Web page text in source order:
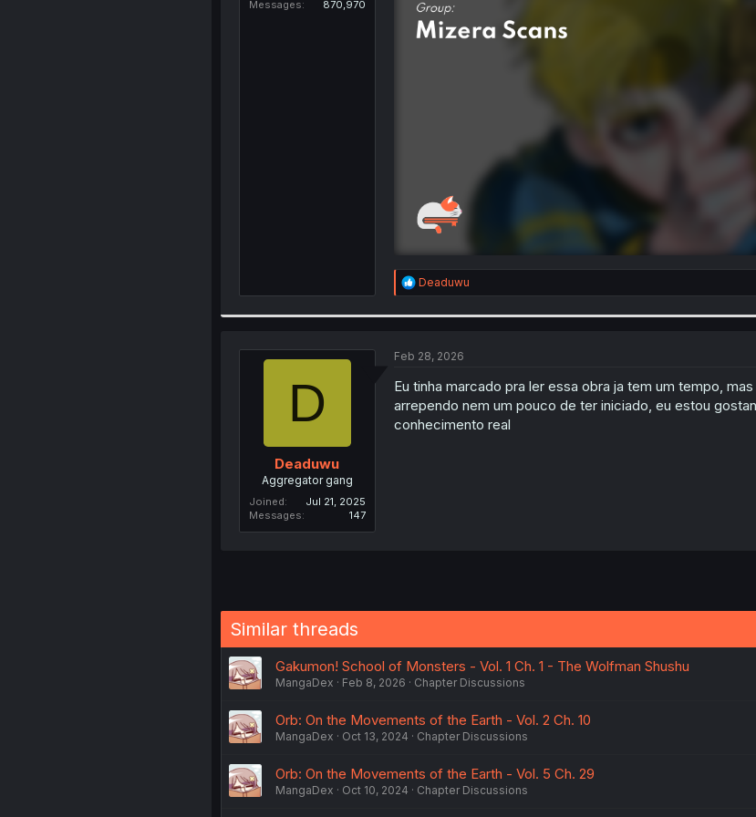
Messages
870,970
R
e
i
n
:
Deaduwu
D
Deaduwu
Aggregator gang
Joined
Jul 21, 2025
Messages
147
Feb 28, 2026
Eu tinha marcado pra ler essa obra ja tem um tempo,
arrependo nem um pouco de ter iniciado, eu estou
conhecimento real
Similar threads
Gakumon! School of Monsters - Vol. 1 Ch. 1 - The Wolfman Shushu
MangaDex Feb 8, 2026 Chapter Discussions
Orb: On the Movements of the Earth - Vol. 2 Ch. 10
MangaDex Oct 13, 2024 Chapter Discussions
Orb: On the Movements of the Earth - Vol. 5 Ch. 29
MangaDex Oct 10, 2024 Chapter Discussions